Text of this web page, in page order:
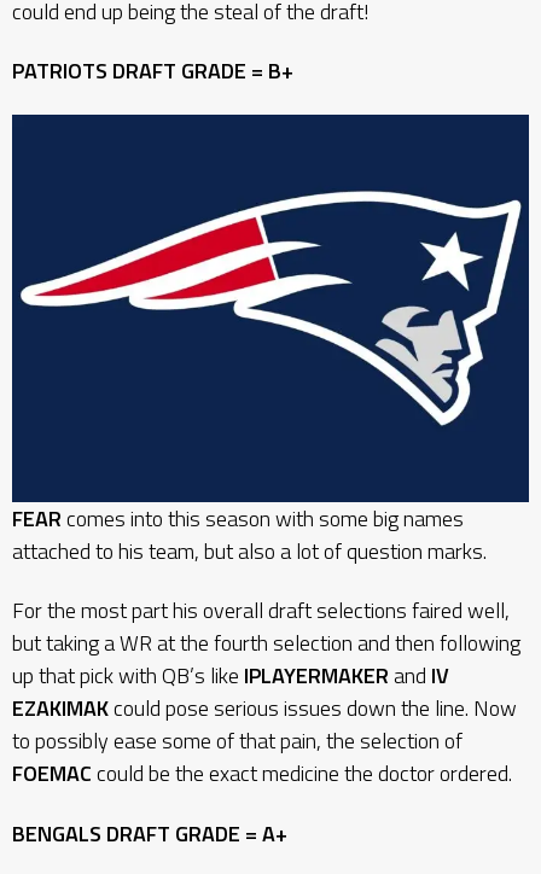
could end up being the steal of the draft!
PATRIOTS DRAFT GRADE = B+
FEARcomes into this season with some big names
attached to his team, but also a lot of question marks.
For the most part his overall draft selections faired well,
but taking a WR at the fourth selection and then following
up that pick with QB’s like IPLAYERMAKERand IV
EZAKIMAKcould pose serious issues down the line. Now
to possibly ease some of that pain, the selection of
FOEMACcould be the exact medicine the doctor ordered.
BENGALS DRAFT GRADE = A+